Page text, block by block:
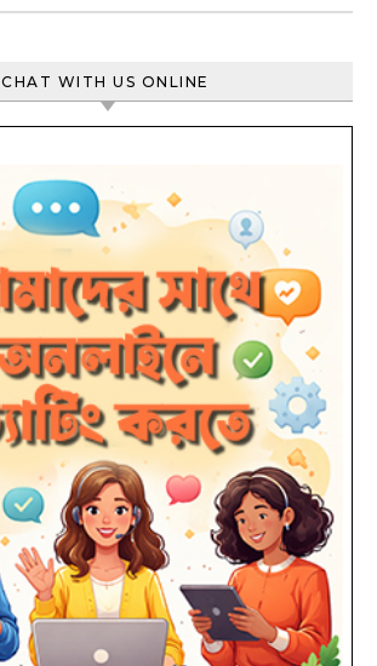
CHAT WITH US ONLINE